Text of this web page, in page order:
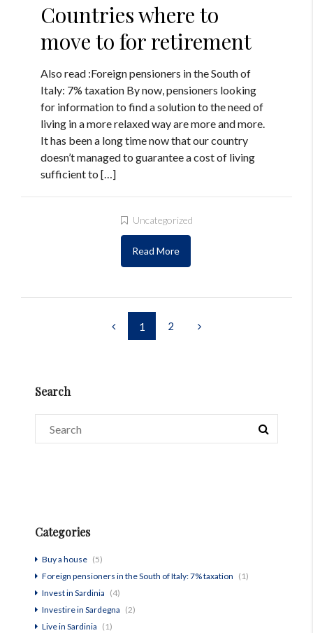
Countries where to
move to for retirement
Also read :Foreign pensioners in the South of
Italy: 7% taxation By now, pensioners looking
for information to find a solution to the need of
living in a more relaxed way are more and more.
It has been a long time now that our country
doesn’t managed to guarantee a cost of living
sufficient to […]
Uncategorized
Read More
1 2
Search
Categories
Buy a house (5)
Foreign pensioners in the South of Italy: 7% taxation (1)
Invest in Sardinia (4)
Investire in Sardegna (2)
Live in Sardinia (1)